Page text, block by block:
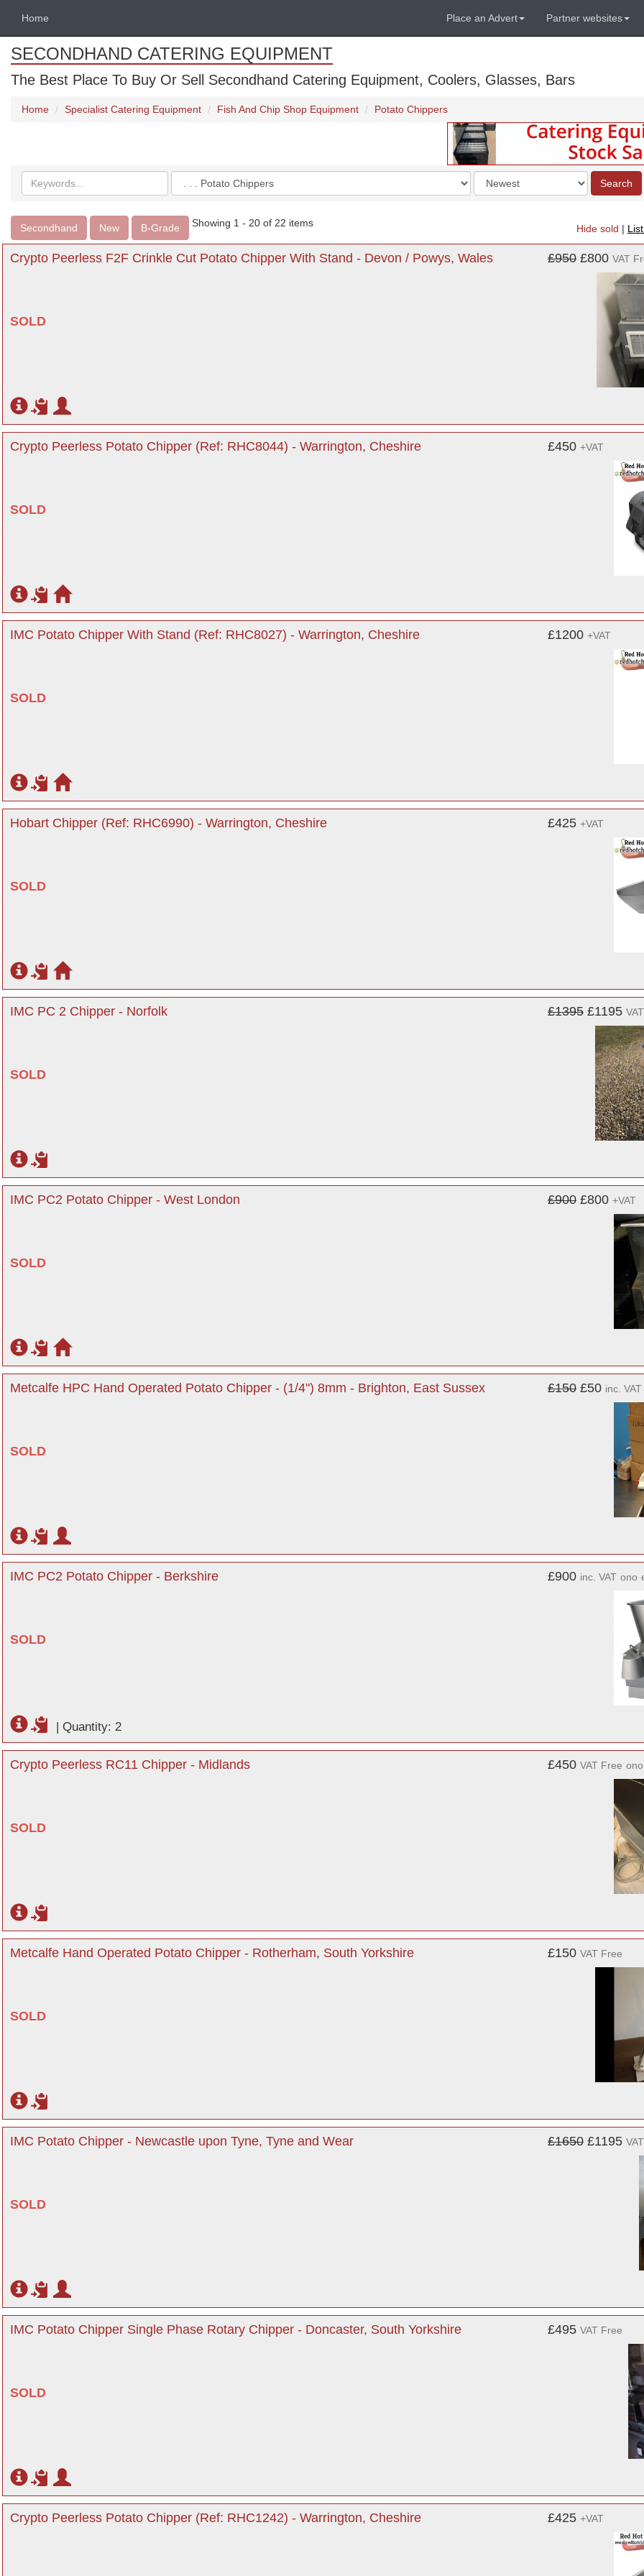
Home Place an Advert Partner websites
SECONDHAND CATERING EQUIPMENT
The Best Place To Buy Or Sell Secondhand Catering Equipment, Coolers, Glasses, Bars
Home Specialist Catering Equipment Fish And Chip Shop Equipment Potato Chippers
Search
keywords
Categories
Order
by
Search
Secondhand New B-Grade Showing 1 - 20 of 22 items
Hide sold |
Crypto Peerless F2F Crinkle Cut Potato Chipper With Stand - Devon / Powys, Wales
SOLD
£950 £800 VAT
Crypto Peerless Potato Chipper (Ref: RHC8044) - Warrington, Cheshire
SOLD
£450 +VAT
IMC Potato Chipper With Stand (Ref: RHC8027) - Warrington, Cheshire
SOLD
£1200 +VAT
Hobart Chipper (Ref: RHC6990) - Warrington, Cheshire
SOLD
£425 +VAT
IMC PC 2 Chipper - Norfolk
SOLD
£1395 £1195
IMC PC2 Potato Chipper - West London
SOLD
£900 £800 +VAT
Metcalfe HPC Hand Operated Potato Chipper - (1/4") 8mm - Brighton, East Sussex
SOLD
£150 £50 inc. VAT
IMC PC2 Potato Chipper - Berkshire
SOLD
£900 inc. VAT ono
| Quantity: 2
Crypto Peerless RC11 Chipper - Midlands
SOLD
£450 VAT Free ono
Metcalfe Hand Operated Potato Chipper - Rotherham, South Yorkshire
SOLD
£150 VAT Free
IMC Potato Chipper - Newcastle upon Tyne, Tyne and Wear
SOLD
£1650 £1195
IMC Potato Chipper Single Phase Rotary Chipper - Doncaster, South Yorkshire
SOLD
£495 VAT Free
Crypto Peerless Potato Chipper (Ref: RHC1242) - Warrington, Cheshire £425 +VAT